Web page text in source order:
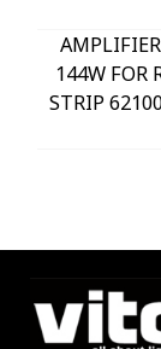
144W FOR
STRIP